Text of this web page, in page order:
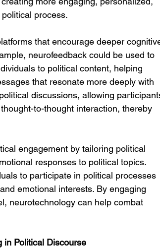
process.
that encourage deeper
neurofeedback could be used to
to political content, helping
that resonate more deeply with
discussions, allowing
to-thought interaction, thereby
engagement by tailoring political
responses to political topics.
to participate in political processes
emotional interests. By engaging
neurotechnology can help combat
in Political Discourse